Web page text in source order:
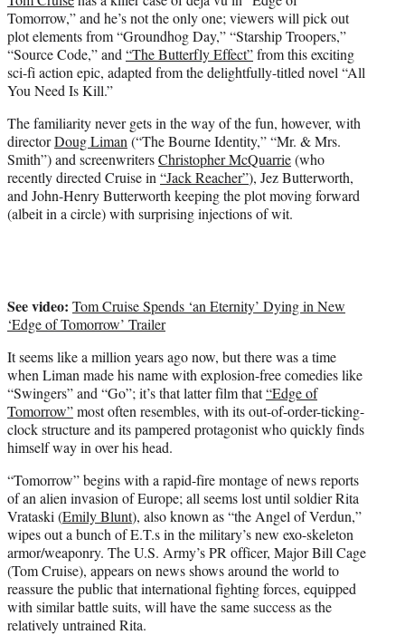
T
w
i
t
t
e
r
)
Tomorrow,” and he’s not the only one; viewers will pick out
plot elements from “Groundhog Day,” “Starship Troopers,”
“Source Code,” and “The Butterfly Effect”from this exciting
sci-fi action epic, adapted from the delightfully-titled novel “All
You Need Is Kill.”
The familiarity never gets in the way of the fun, however, with
directorDoug Liman (“The Bourne Identity,” “Mr. & Mrs.
Smith”) and screenwritersChristopher McQuarrie(who
recently directed Cruise in “Jack Reacher”), Jez Butterworth,
and John-Henry Butterworth keeping the plot moving forward
(albeit in a circle) with surprising injections of wit.
See video: Tom Cruise Spends ‘an Eternity’ Dying in New
‘Edge of Tomorrow’ Trailer
It seems like a million years ago now, but there was a time
when Liman made his name with explosion-free comedies like
“Swingers” and “Go”; it’s that latter film that“Edge of
Tomorrow”most often resembles, with its out-of-order-ticking-
clock structure and its pampered protagonist who quickly finds
himself way in over his head.
“Tomorrow” begins with a rapid-fire montage of news reports
of an alien invasion of Europe; all seems lost until soldier Rita
Vrataski (Emily Blunt), also known as “the Angel of Verdun,”
wipes out a bunch of E.T.s in the military’s new exo-skeleton
armor/weaponry. The U.S. Army’s PR officer, Major Bill Cage
(Tom Cruise), appears on news shows around the world to
reassure the public that international fighting forces, equipped
with similar battle suits, will have the same success as the
relatively untrained Rita.